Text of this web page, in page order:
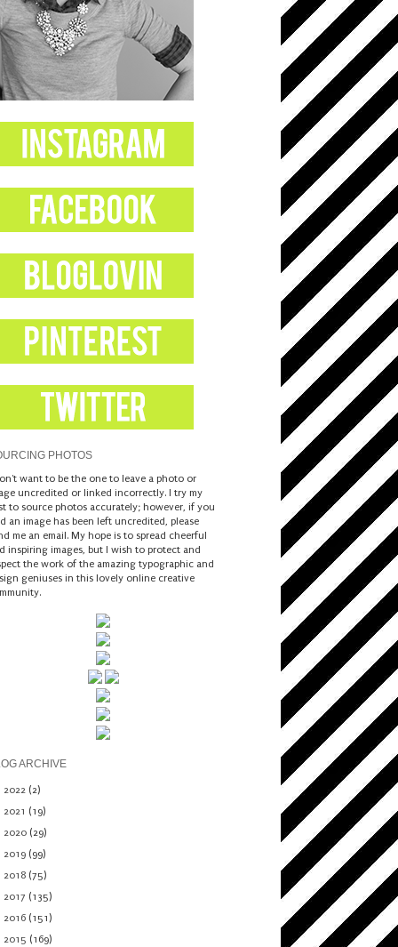
PHOTOS
want to be the one to leave a photo or
uncredited or linked incorrectly. I try my
to source photos accurately; however, if you
an image has been left uncredited, please
me an email. My hope is to spread cheerful
inspiring images, but I wish to protect and
the work of the amazing typographic and
geniuses in this lovely online creative
ARCHIVE
2022 (2)
2021 (19)
2020 (29)
2019 (99)
2018 (75)
2017 (135)
2016 (151)
2015 (169)